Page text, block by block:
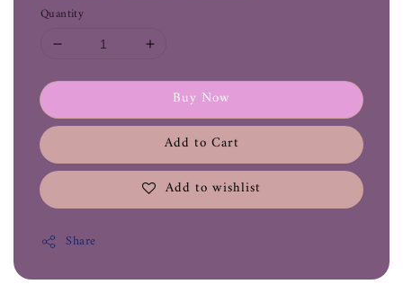
Quantity
Buy Now
Add to Cart
Add to wishlist
Share